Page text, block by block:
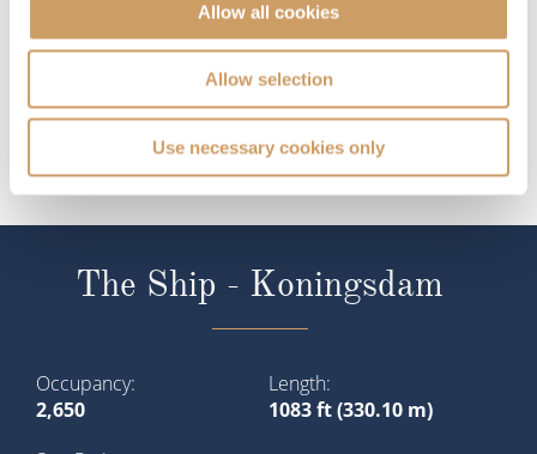
Allow all cookies
Allow selection
Use necessary cookies only
The Ship - Koningsdam
Occupancy
2,650
Length
1083 ft (330.10 m)